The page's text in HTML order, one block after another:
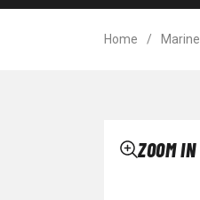
Home / Marine
ZOOM IN